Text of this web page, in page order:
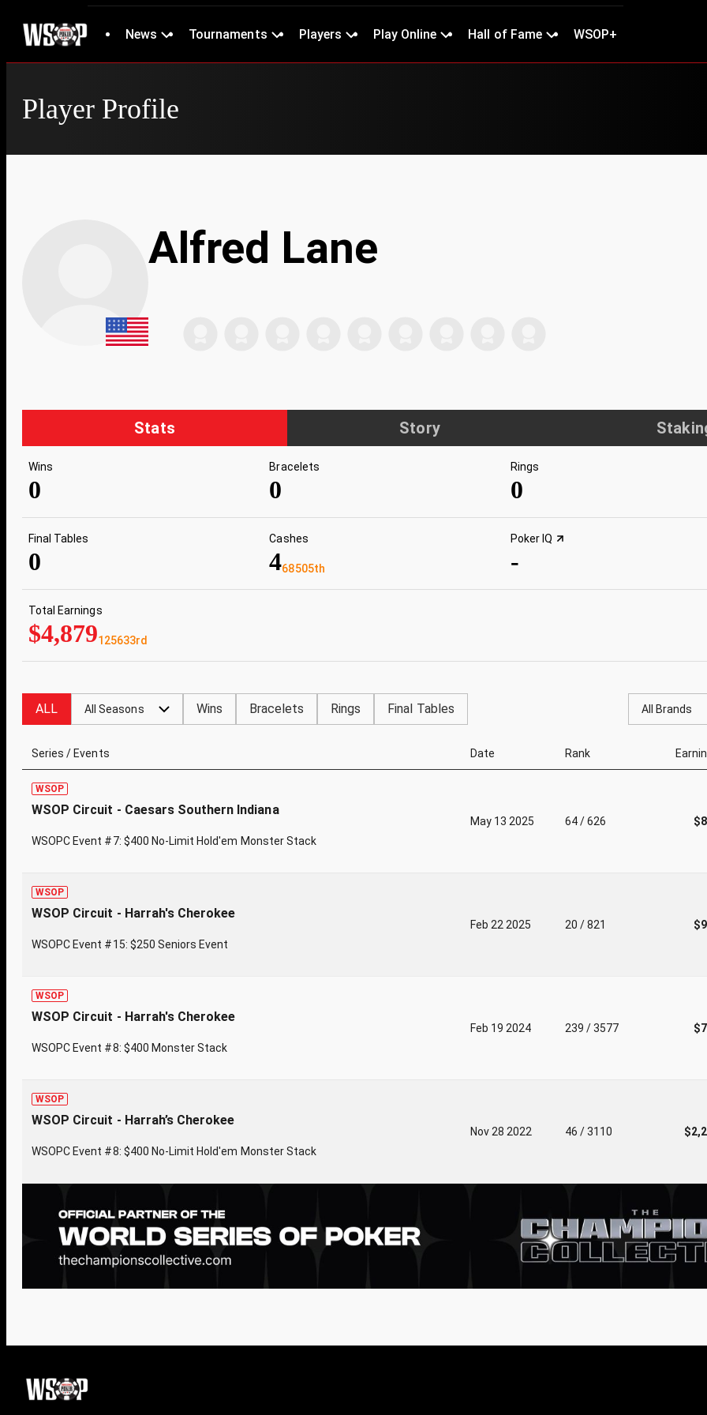
News Tournaments Players Play Online Hall of Fame WSOP+
Player Profile
Alfred Lane
Stats Story
Wins
0
Bracelets
0
Rings
0
Final Tables
0
Cashes
468505th
Poker IQ
-
Total Earnings
$4,879125633rd
ALL All Seasons Wins Bracelets Rings Final Tables All Brands
Series / Events Date Rank
WSOP
WSOP Circuit - Caesars Southern Indiana
WSOPC Event #7: $400 No-Limit Hold'em Monster Stack
May 13 2025 64 / 626
WSOP
WSOP Circuit - Harrah's Cherokee
WSOPC Event #15: $250 Seniors Event
Feb 22 2025 20 / 821
WSOP
WSOP Circuit - Harrah's Cherokee
WSOPC Event #8: $400 Monster Stack
Feb 19 2024 239 / 3577
WSOP
WSOP Circuit - Harrah’s Cherokee
WSOPC Event #8: $400 No-Limit Hold'em Monster Stack
Nov 28 2022 46 / 3110